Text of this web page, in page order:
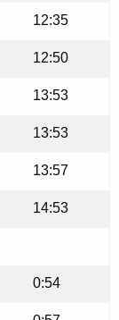
12:35
12:50
13:53
13:53
13:57
14:53
0:54